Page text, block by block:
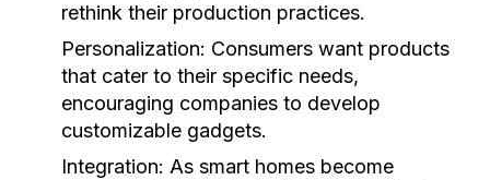
rethink their production practices.
Personalization: Consumers want products
that cater to their specific needs,
encouraging companies to develop
customizable gadgets.
Integration: As smart homes become